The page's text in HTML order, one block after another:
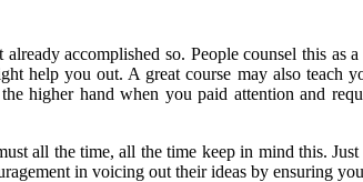
accomplished so. People counsel this as
help you out. A great course may also teach
higher hand when you paid attention and
all the time, all the time keep in mind this.
in voicing out their ideas by ensuring